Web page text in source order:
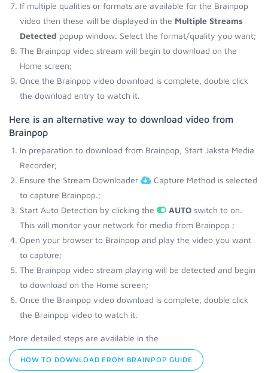
If multiple qualities or formats are available for the Brainpop
video then these will be displayed in the Multiple Streams
Detected popup window. Select the format/quality you want;
The Brainpop video stream will begin to download on the
Home screen;
Once the Brainpop video download is complete, double click
the download entry to watch it.
Here is an alternative way to download video from
Brainpop
In preparation to download from Brainpop, Start Jaksta Media
Recorder;
Ensure the Stream Downloader
Capture Method is selected
to capture Brainpop.;
Start Auto Detection by clicking the
AUTO switch to on.
This will monitor your network for media from Brainpop ;
Open your browser to Brainpop and play the video you want
to capture;
The Brainpop video stream playing will be detected and begin
to download on the Home screen;
Once the Brainpop video download is complete, double click
the Brainpop video to watch it.
More detailed steps are available in the
HOW TO DOWNLOAD FROM BRAINPOP GUIDE